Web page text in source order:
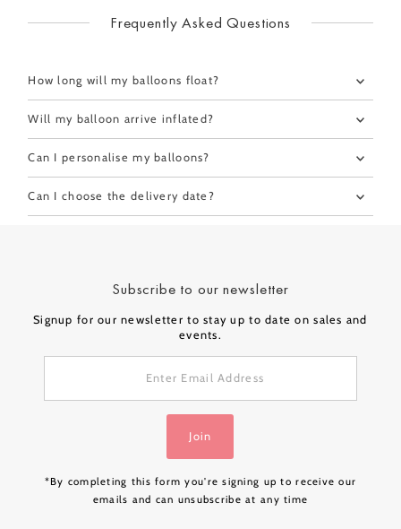
Frequently Asked Questions
How long will my balloons float?
Will my balloon arrive inflated?
Can I personalise my balloons?
Can I choose the delivery date?
Subscribe to our newsletter
Signup for our newsletter to stay up to date on sales and
events.
Address
Join
*By completing this form you're signing up to receive our
emails and can unsubscribe at any time